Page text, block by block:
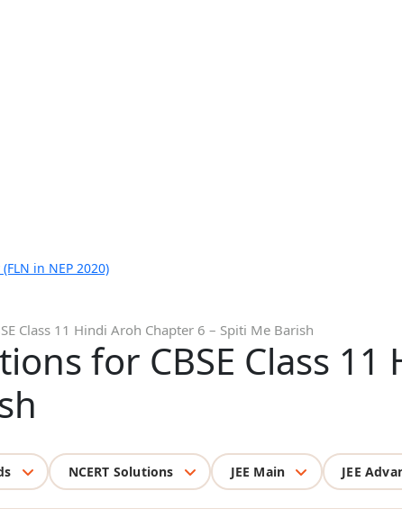
in NEP 2020)
Class 11 Hindi Aroh Chapter 6 – Spiti Me Barish
for CBSE Class
NCERT Solutions JEE Main JEE